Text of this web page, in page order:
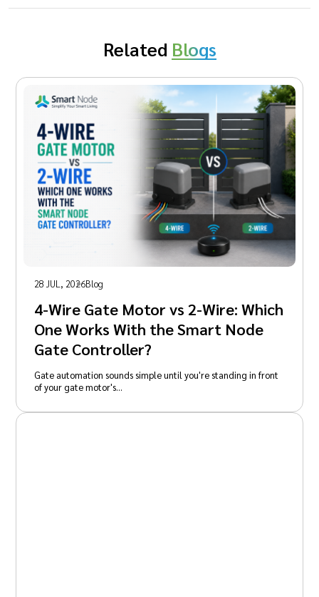
Related Blogs
28 JUL, 2026Blog
4-Wire Gate Motor vs 2-Wire: Which
One Works With the Smart Node
Gate Controller?
Gate automation sounds simple until you're standing in front
of your gate motor's…